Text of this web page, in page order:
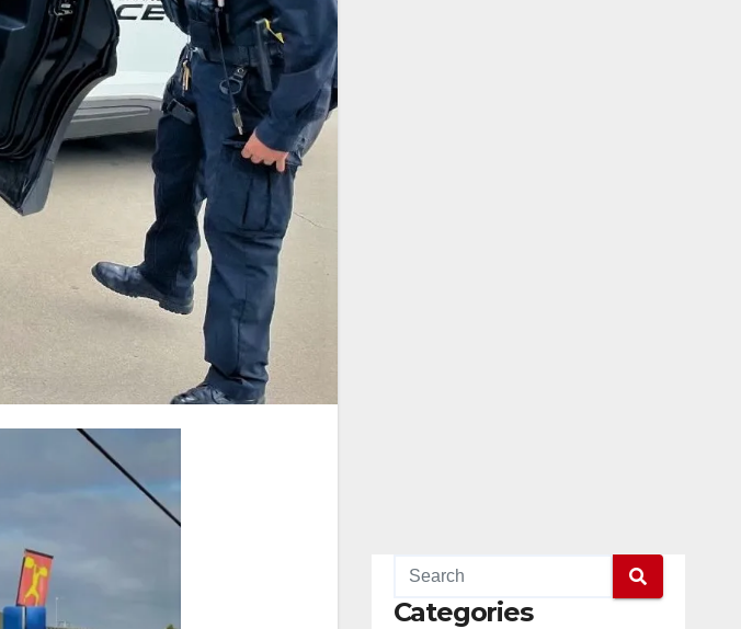
Categories